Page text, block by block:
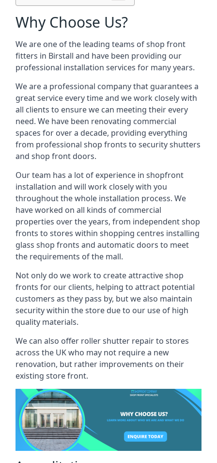
Why Choose Us?
We are one of the leading teams of shop front
fitters in Birstall and have been providing our
professional installation services for many years.
We are a professional company that guarantees a
great service every time and we work closely with
all clients to ensure we can meeting their every
need. We have been renovating commercial
spaces for over a decade, providing everything
from professional shop fronts to security shutters
and shop front doors.
Our team has a lot of experience in shopfront
installation and will work closely with you
throughout the whole installation process. We
have worked on all kinds of commercial
properties over the years, from independent shop
fronts to stores within shopping centres installing
glass shop fronts and automatic doors to meet
the requirements of the mall.
Not only do we work to create attractive shop
fronts for our clients, helping to attract potential
customers as they pass by, but we also maintain
security within the store due to our use of high
quality materials.
We can also offer roller shutter repair to stores
across the UK who may not require a new
renovation, but rather improvements on their
existing store front.